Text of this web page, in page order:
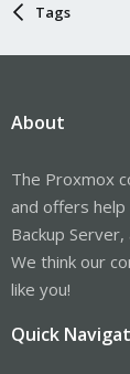
Tags
About
The Proxmox
and offers
Backup
We think our
like you!
Quick